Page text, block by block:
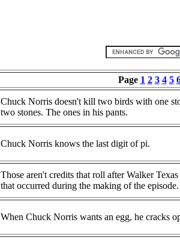
Page 1 2 3 4 5
Chuck Norris doesn't kill two birds with one
two stones. The ones in his pants.
Chuck Norris knows the last digit of pi.
Those aren't credits that roll after Walker
that occurred during the making of the episode.
When Chuck Norris wants an egg, he cracks